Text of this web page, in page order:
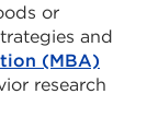
or
and
(MBA)
research